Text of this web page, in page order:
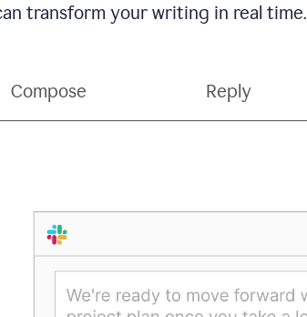
transform your writing in real time.
Compose Reply